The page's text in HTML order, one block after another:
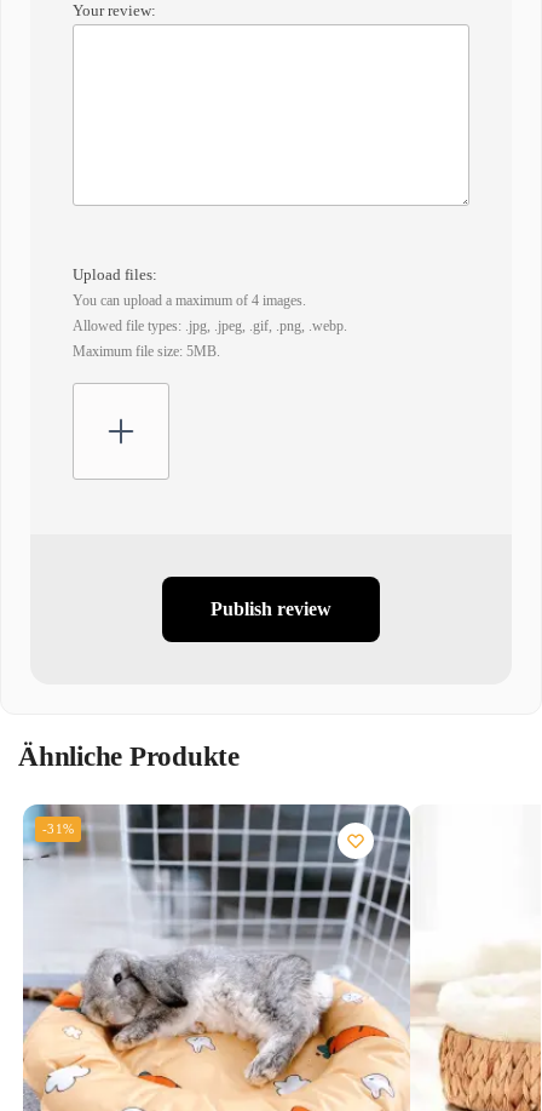
Your review:
Upload files:
You can upload a maximum of 4 images.
Allowed file types: .jpg, .jpeg, .gif, .png, .webp.
Maximum file size: 5MB.
Publish review
Ähnliche Produkte
-31%